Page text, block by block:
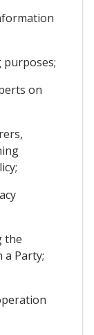
purposes;
on
the
Party;